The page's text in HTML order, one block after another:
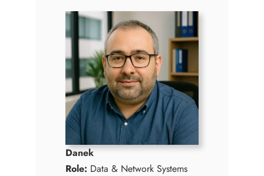
Danek
Role: Data & Network Systems